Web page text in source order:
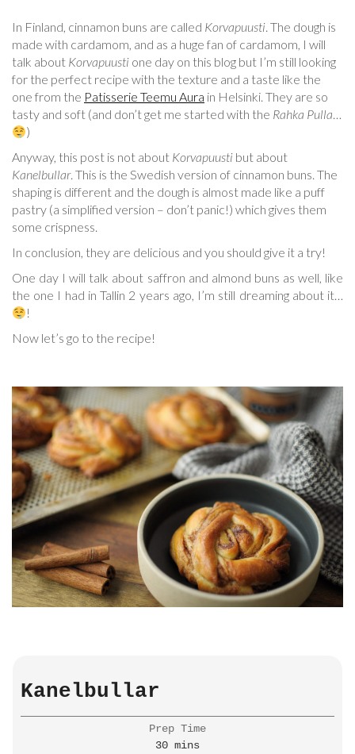
In Finland, cinnamon buns are called Korvapuusti. The dough is
made with cardamom, and as a huge fan of cardamom, I will
talk about Korvapuusti one day on this blog but I’m still looking
for the perfect recipe with the texture and a taste like the
one from the Patisserie Teemu Aura in Helsinki. They are so
tasty and soft (and don’t get me started with the Rahka Pulla…
)
Anyway, this post is not about Korvapuusti but about
Kanelbullar. This is the Swedish version of cinnamon buns. The
shaping is different and the dough is almost made like a puff
pastry (a simplified version – don’t panic!) which gives them
some crispness.
In conclusion, they are delicious and you should give it a try!
One day I will talk about saffron and almond buns as well, like
the one I had in Tallin 2 years ago, I’m still dreaming about it…
!
Now let’s go to the recipe!
Kanelbullar
Prep Time
30minutes
mins